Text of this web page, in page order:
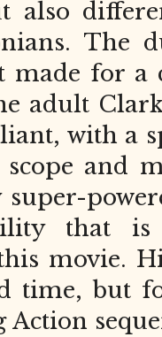
also
The
made for
adult
with a
scope and
that
movie.
time, but
Action